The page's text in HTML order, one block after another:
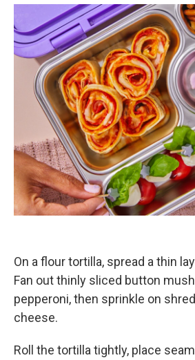
On a flour tortilla, spread a thin
Fan out thinly sliced button
pepperoni, then sprinkle on
cheese.
Roll the tortilla tightly, place